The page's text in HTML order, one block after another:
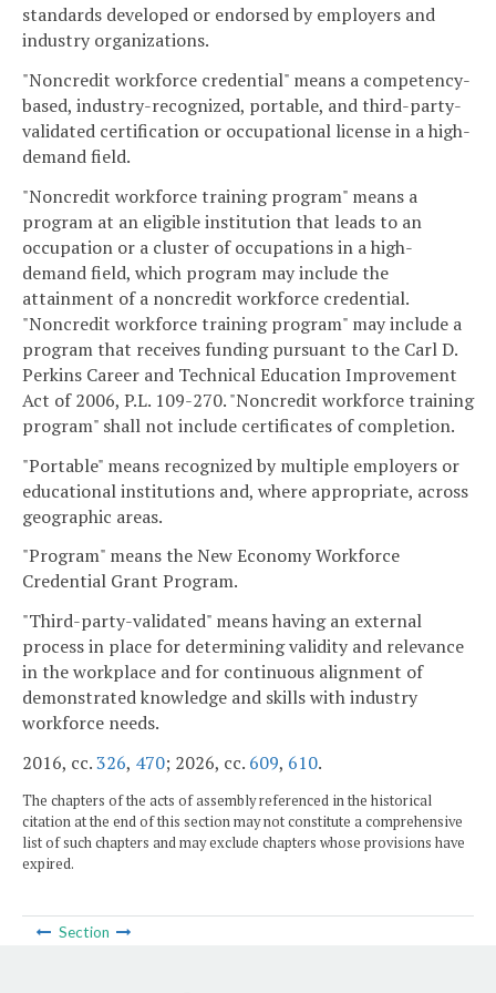
standards developed or endorsed by employers and
industry organizations.
"Noncredit workforce credential" means a competency-
based, industry-recognized, portable, and third-party-
validated certification or occupational license in a high-
demand field.
"Noncredit workforce training program" means a
program at an eligible institution that leads to an
occupation or a cluster of occupations in a high-
demand field, which program may include the
attainment of a noncredit workforce credential.
"Noncredit workforce training program" may include a
program that receives funding pursuant to the Carl D.
Perkins Career and Technical Education Improvement
Act of 2006, P.L. 109-270. "Noncredit workforce training
program" shall not include certificates of completion.
"Portable" means recognized by multiple employers or
educational institutions and, where appropriate, across
geographic areas.
"Program" means the New Economy Workforce
Credential Grant Program.
"Third-party-validated" means having an external
process in place for determining validity and relevance
in the workplace and for continuous alignment of
demonstrated knowledge and skills with industry
workforce needs.
2016, cc.326, 470; 2026, cc. 609, 610.
The chapters of the acts of assembly referenced in the historical
citation at the end of this section may not constitute a comprehensive
list of such chapters and may exclude chapters whose provisions have
expired.
Section